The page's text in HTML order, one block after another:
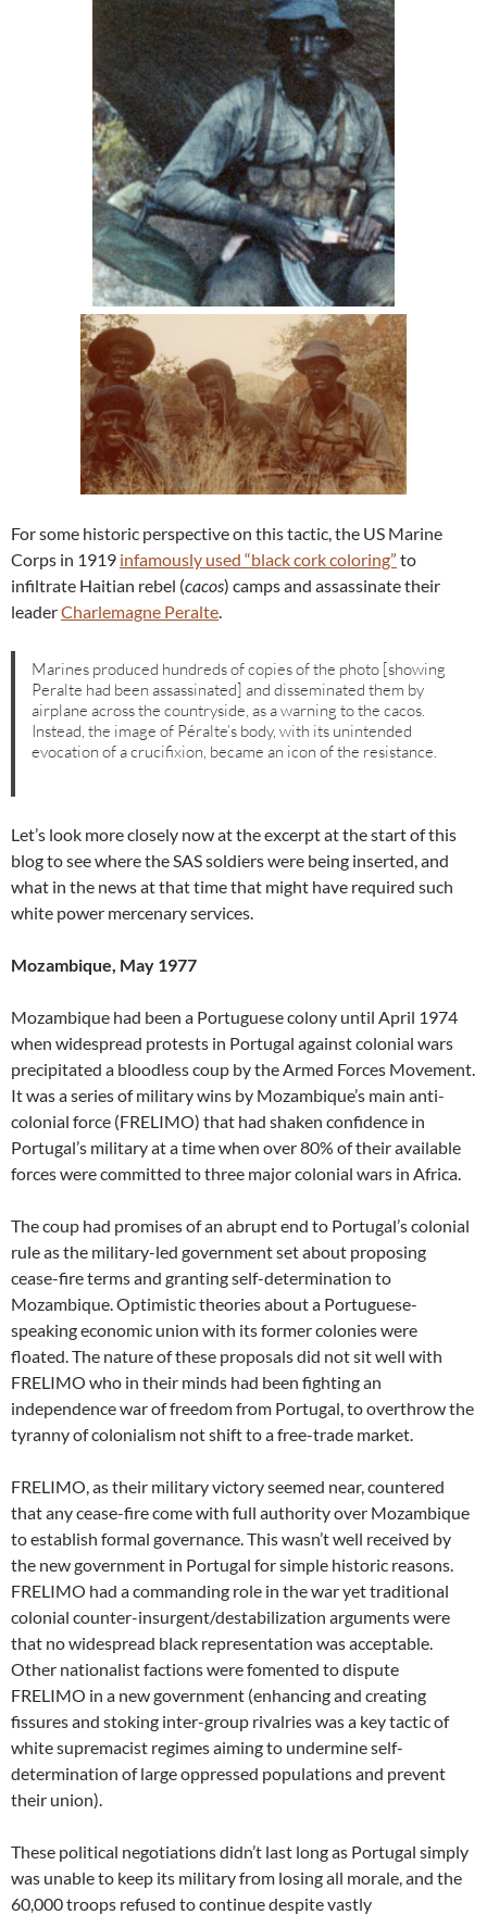
For some historic perspective on this tactic, the US Marine
Corps in 1919 infamously used “black cork coloring” to
infiltrate Haitian rebel (cacos) camps and assassinate their
leaderCharlemagne Peralte
Marines produced hundreds of copies of the photo [showing
Peralte had been assassinated] and disseminated them by
airplane across the countryside, as a warning to the cacos.
Instead, the image of Péralte’s body, with its unintended
evocation of a crucifixion, became an icon of the resistance.
Let’s look more closely now at the excerpt at the start of this
blog to see where the SAS soldiers were being inserted, and
what in the news at that time that might have required such
white power mercenary services.
Mozambique, May 1977
Mozambique had been a Portuguese colony until April 1974
when widespread protests in Portugal against colonial wars
precipitated a bloodless coup by the Armed Forces Movement.
It was a series of military wins by Mozambique’s main anti-
colonial force (FRELIMO) that had shaken confidence in
Portugal’s military at a time when over 80% of their available
forces were committed to three major colonial wars in Africa.
The coup had promises of an abrupt end to Portugal’s colonial
rule as the military-led government set about proposing
cease-fire terms and granting self-determination to
Mozambique. Optimistic theories about a Portuguese-
speaking economic union with its former colonies were
floated. The nature of these proposals did not sit well with
FRELIMO who in their minds had been fighting an
independence war of freedom from Portugal, to overthrow the
tyranny of colonialism not shift to a free-trade market.
FRELIMO, as their military victory seemed near, countered
that any cease-fire come with full authority over Mozambique
to establish formal governance. This wasn’t well received by
the new government in Portugal for simple historic reasons.
FRELIMO had a commanding role in the war yet traditional
colonial counter-insurgent/destabilization arguments were
that no widespread black representation was acceptable.
Other nationalist factions were fomented to dispute
FRELIMO in a new government (enhancing and creating
fissures and stoking inter-group rivalries was a key tactic of
white supremacist regimes aiming to undermine self-
determination of large oppressed populations and prevent
their union).
These political negotiations didn’t last long as Portugal simply
was unable to keep its military from losing all morale, and the
60,000 troops refused to continue despite vastly